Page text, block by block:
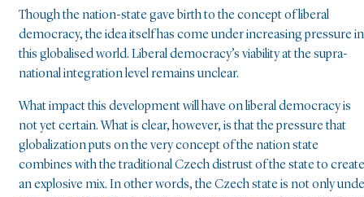
Though the nation-state gave birth to the concept of liberal
democracy, the idea itself has come under increasing pressure in
this globalised world. Liberal democracy’s viability at the supra-
national integration level remains unclear.
What impact this development will have on liberal democracy is
not yet certain. What is clear, however, is that the pressure that
globalization puts on the very concept of the nation state
combines with the traditional Czech distrust of the state to create
an explosive mix. In other words, the Czech state is not only